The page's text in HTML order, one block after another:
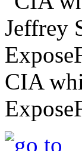
CIA